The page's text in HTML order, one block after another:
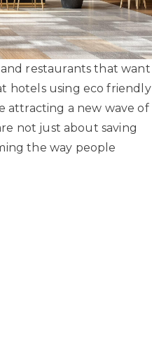
restaurants that want
hotels using eco friendly
attracting a new wave of
not just about saving
the way people